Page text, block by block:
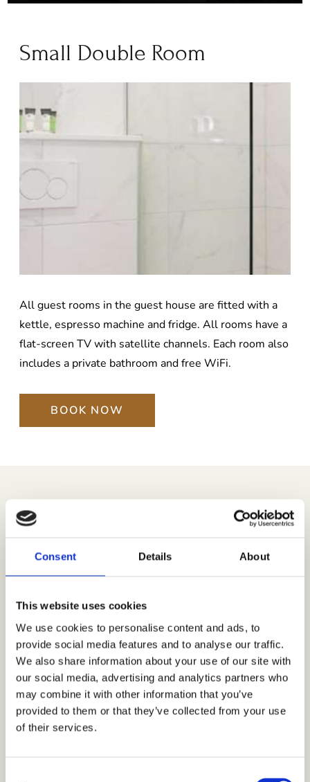
Consent Details About
This website uses cookies
We use cookies to personalise content and ads, to
provide social media features and to analyse our traffic.
We also share information about your use of our site with
our social media, advertising and analytics partners who
may combine it with other information that you’ve
provided to them or that they’ve collected from your use
of their services.
Small Double Room
All guest rooms in the guest house are fitted with a
kettle, espresso machine and fridge. All rooms have a
flat-screen TV with satellite channels. Each room also
includes a private bathroom and free WiFi.
BOOK NOW
Luxury Amenities That
Elevate Your Experience
Free Wi-Fi